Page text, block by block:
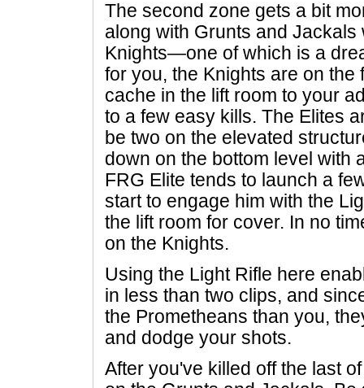
The second zone gets a bit
along with Grunts and
Knights—one of which is a
for you, the Knights are on the
cache in the lift room to your
to a few easy kills. The Elites
be two on the elevated
down on the bottom level with
FRG Elite tends to launch a
start to engage him with the
the lift room for cover. In no
on the Knights.
Using the Light Rifle here
in less than two clips, and
the Prometheans than you,
and dodge your shots.
After you've killed off the last